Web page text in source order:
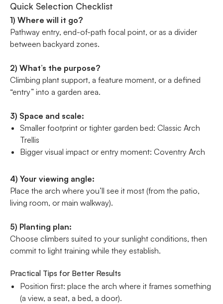
Quick Selection Checklist
1) Where will it go?
Pathway entry, end-of-path focal point, or as a divider
between backyard zones.
2) What’s the purpose?
Climbing plant support, a feature moment, or a defined
“entry” into a garden area.
3) Space and scale:
Smaller footprint or tighter garden bed: Classic Arch
Trellis
Bigger visual impact or entry moment: Coventry Arch
4) Your viewing angle:
Place the arch where you’ll see it most (from the patio,
living room, or main walkway).
5) Planting plan:
Choose climbers suited to your sunlight conditions, then
commit to light training while they establish.
Practical Tips for Better Results
Position first: place the arch where it frames something
(a view, a seat, a bed, a door).